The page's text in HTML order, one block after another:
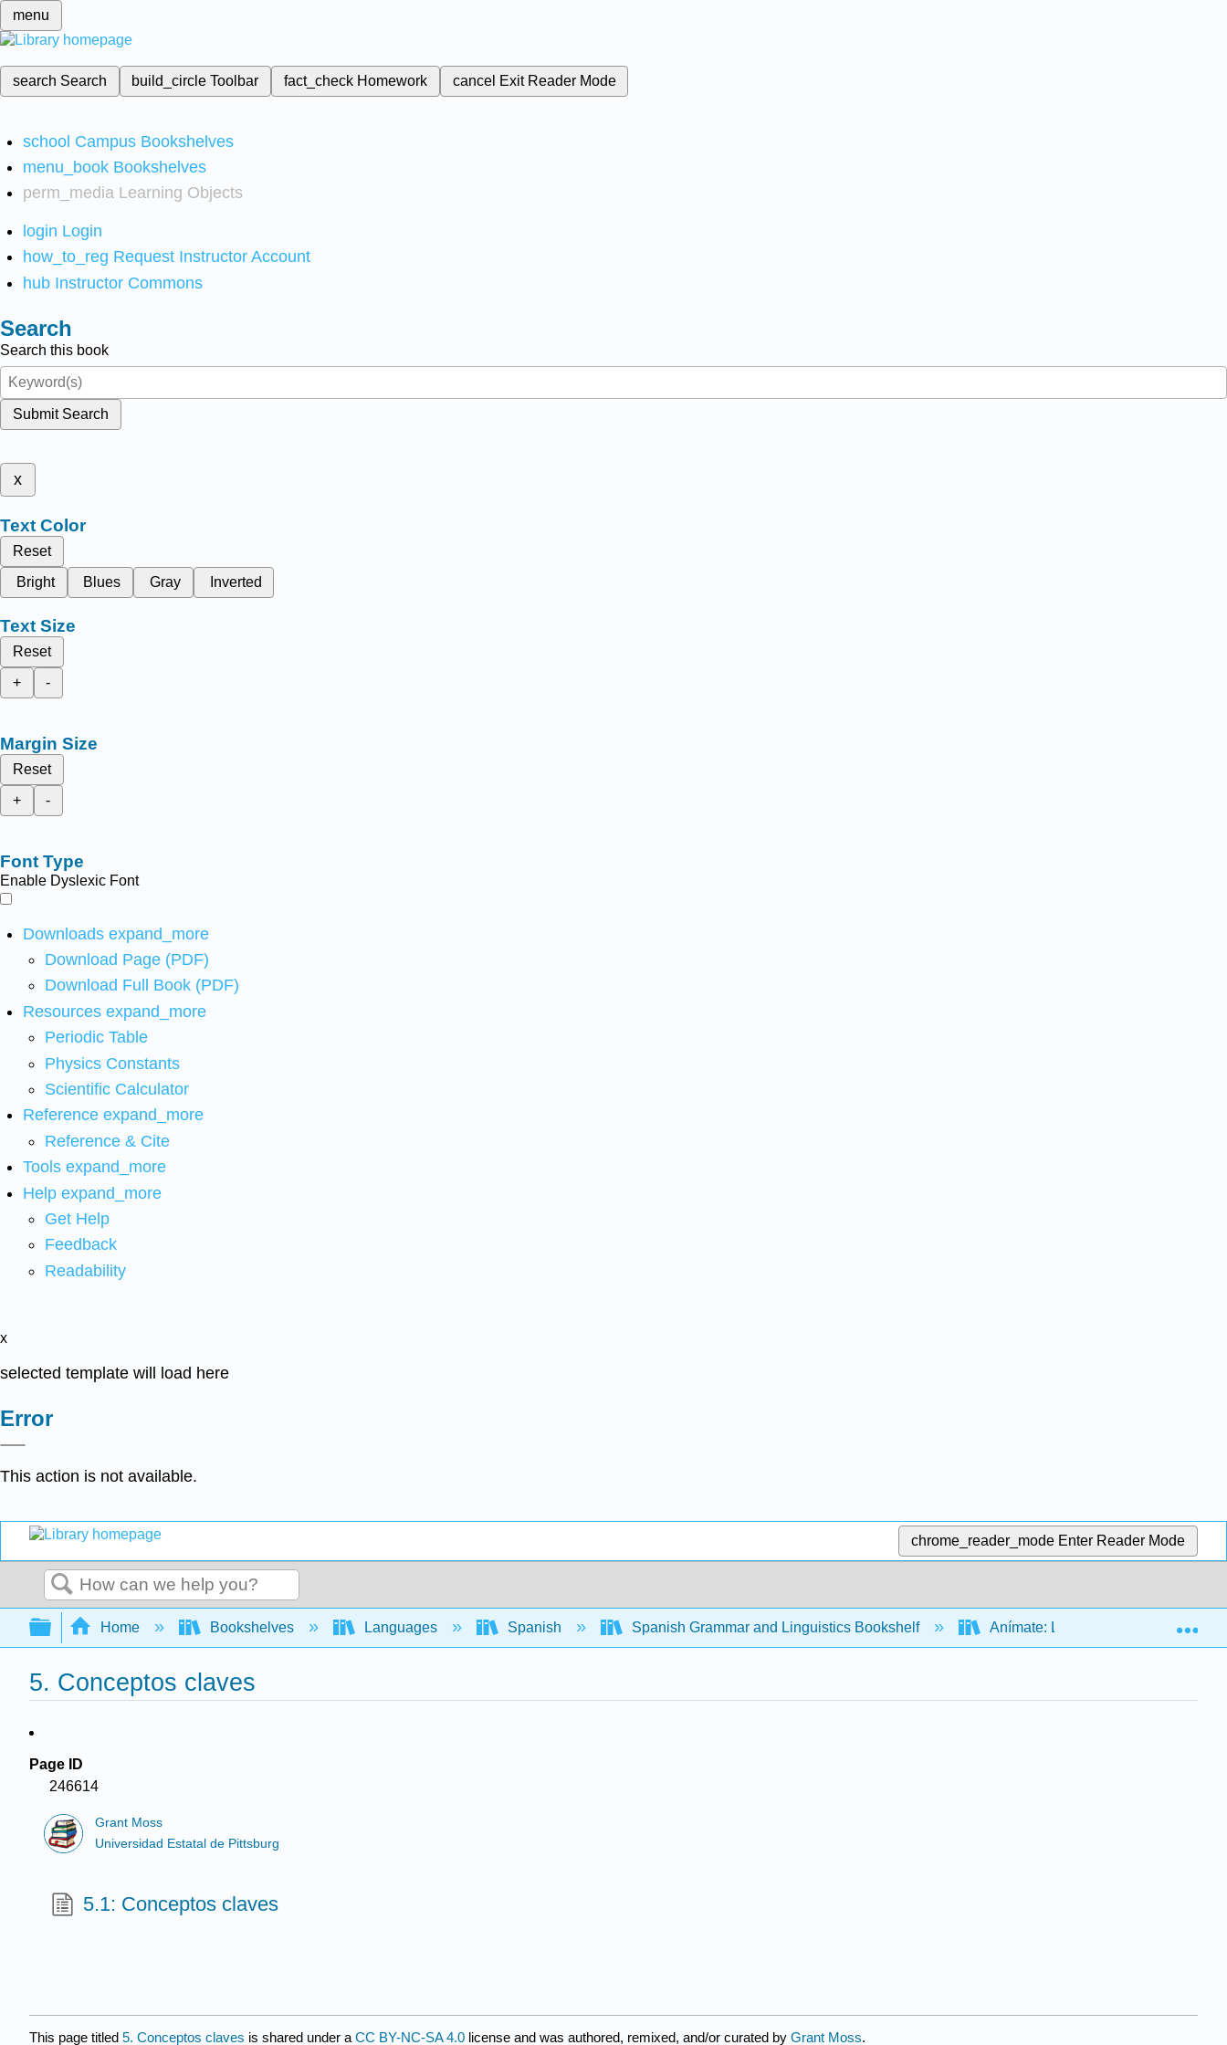
menu
search Search build_circleToolbar fact_check Homework cancel Exit Reader Mode
school Campus Bookshelves
menu_book Bookshelves
perm_media Learning Objects
login Login
how_to_reg Request Instructor Account
hub Instructor Commons
Search
Search this book
Submit Search
x
Text Color
Reset
Bright
Blues Gray Inverted
Text Size
Reset
+
-
Margin Size
Reset
+
-
Font Type
Enable Dyslexic Font
Downloads expand_more
Download Page (PDF)
Download Full Book (PDF)
Resources expand_more
Periodic Table
Physics Constants
Scientific Calculator
Reference expand_more
Reference & Cite
Tools expand_more
Help expand_more
Get Help
Feedback
Readability
x
selected template will load here
Error
This action is not available.
chrome_reader_mode Enter Reader Mode
Search
Expand/collapse global hierarchy
Home Bookshelves Languages Spanish Spanish Grammar and Linguistics Bookshelf Anímate: La fonología, la fonética y
5. Conceptos claves
Page ID
246614
Grant Moss
Universidad Estatal de Pittsburg
5.1: Conceptos claves
This page titled 5. Conceptos claves is shared under a CC BY-NC-SA 4.0 license and was authored, remixed, and/or curated by Grant Moss.